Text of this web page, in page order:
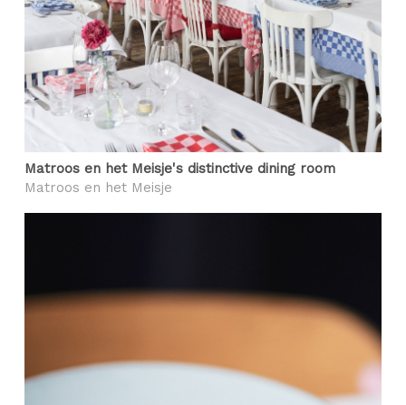
Matroos en het Meisje's distinctive dining room
Matroos en het Meisje